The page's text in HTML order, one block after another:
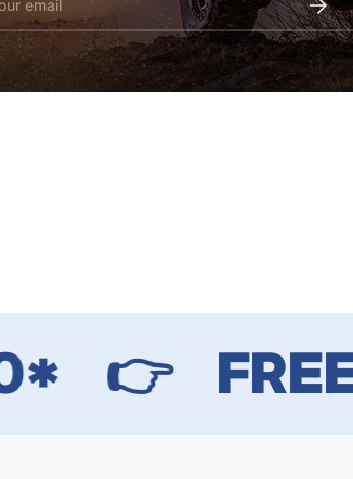
👉 FREE